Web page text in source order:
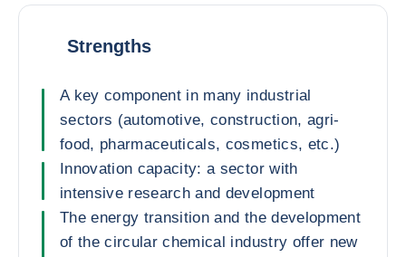
Strengths
A key component in many industrial
sectors (automotive, construction, agri-
food, pharmaceuticals, cosmetics, etc.)
Innovation capacity: a sector with
intensive research and development
The energy transition and the development
of the circular chemical industry offer new